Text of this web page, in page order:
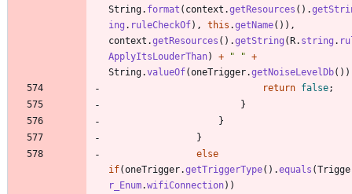
String. format ( context .getResources ( ) .
ing . ruleCheckOf) , this .getName( ) ) ,
context .getResources ( ) .getString (R. string .
ApplyItsLouderThan) + " " +
String.valueOf(oneTrigger.getNoiseLevelDb( ) )
return false;
}
}
}
else
if(oneTrigger.getTriggerType( ) .equals (
r_Enum.wifiConnection) )